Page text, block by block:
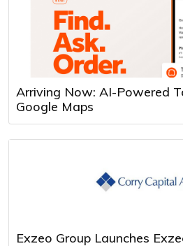
Arriving Now: AI-Powered
Google Maps
Exzeo Group Launches